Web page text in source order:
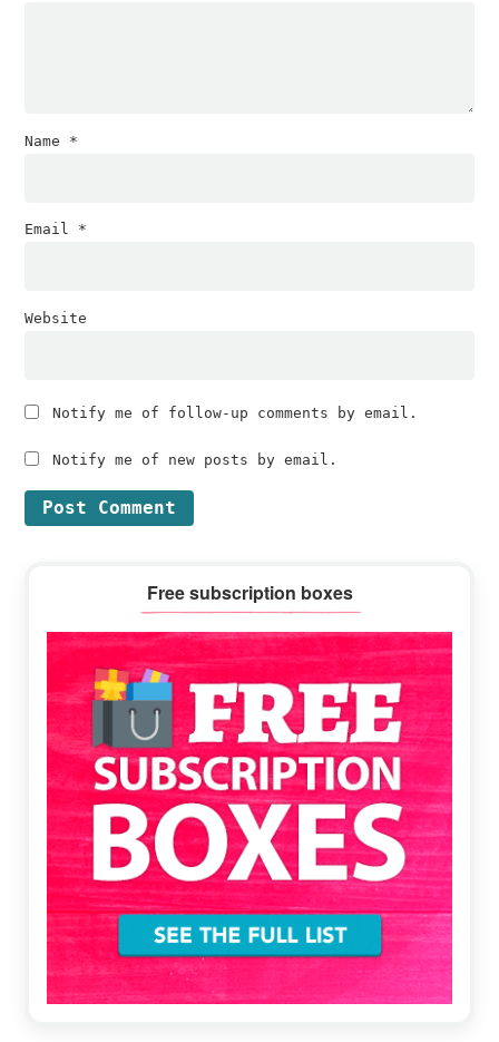
Name *
Email *
Website
Notify me of follow-up comments by email.
Notify me of new posts by email.
Sidebar
Free subscription boxes